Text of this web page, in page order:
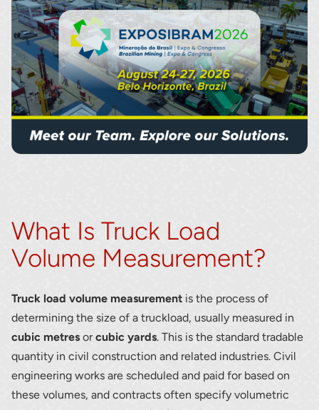
What Is Truck Load
Volume Measurement?
Truck load volume measurementis the process of
determining the size of a truckload, usually measured in
cubic metresorcubic yards. This is the standard tradable
quantity in civil construction and related industries. Civil
engineering works are scheduled and paid for based on
these volumes, and contracts often specify volumetric